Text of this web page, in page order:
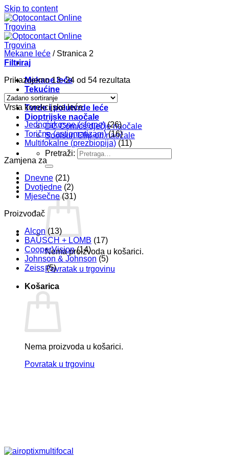
Skip to content
Mekane leće
Tekućine
Pribor
Tvrde i polutvrde leće
Dioptrijske naočale
DC Comics dječje naočale
Soolsun Clip-on naočale
Pretraži:
Nema proizvoda u košarici.
Povratak u trgovinu
Košarica
Nema proizvoda u košarici.
Povratak u trgovinu
Mekane leće /Stranica 2
Filtriraj
Prikazujemo 13–24 od 54 rezultata
Vrsta korekcijske leće
Jednojakosne (sferne) (26)
Torične (astigmatizam) (16)
Multifokalne (prezbiopija) (11)
Zamjena za
Dnevne (21)
Dvotjedne (2)
Mjesečne (31)
Proizvođač
Alcon (13)
BAUSCH + LOMB (17)
CooperVision (14)
Johnson & Johnson (5)
Zeiss (5)